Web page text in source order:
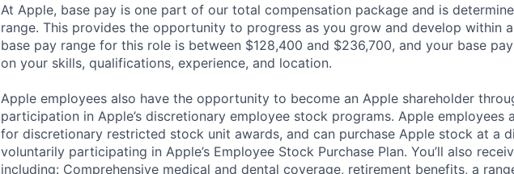
At Apple, base pay is one part of our total compensation package and is
range. This provides the opportunity to progress as you grow and develop within
base pay range for this role is between $128,400 and $236,700, and your base
on your skills, qualifications, experience, and location.
Apple employees also have the opportunity to become an Apple shareholder
participation in Apple’s discretionary employee stock programs. Apple employees
for discretionary restricted stock unit awards, and can purchase Apple stock at a
voluntarily participating in Apple’s Employee Stock Purchase Plan. You’ll also
including: Comprehensive medical and dental coverage, retirement benefits, a